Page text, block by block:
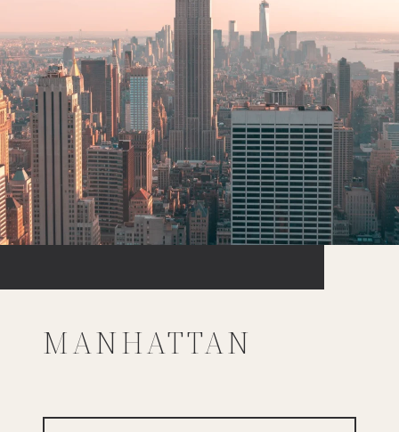
MANHATTAN